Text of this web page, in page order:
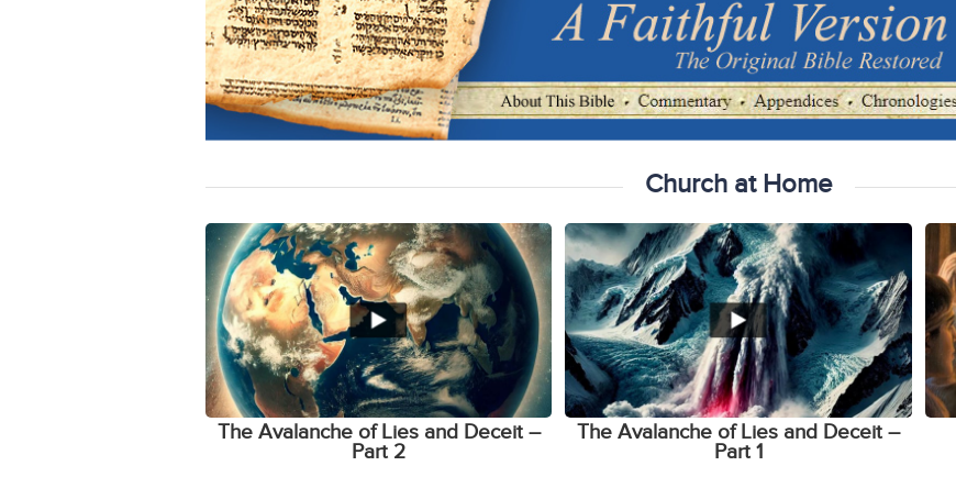
Church at Home
The Avalanche of Lies and Deceit –
Part 2
The Avalanche of Lies and Deceit –
Part 1